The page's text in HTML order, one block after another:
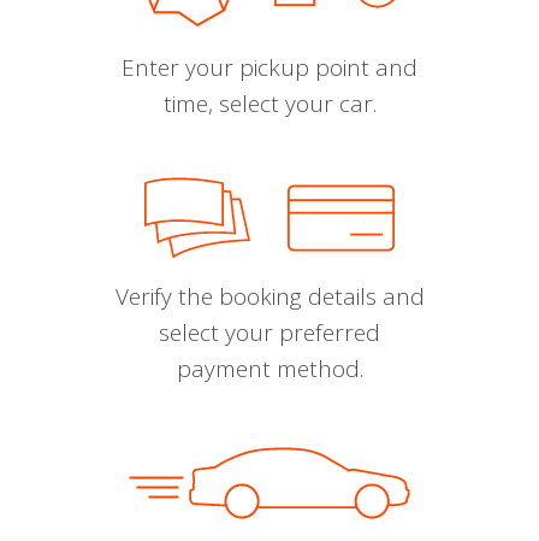
Enter your pickup point and
time, select your car.
Verify the booking details and
select your preferred
payment method.